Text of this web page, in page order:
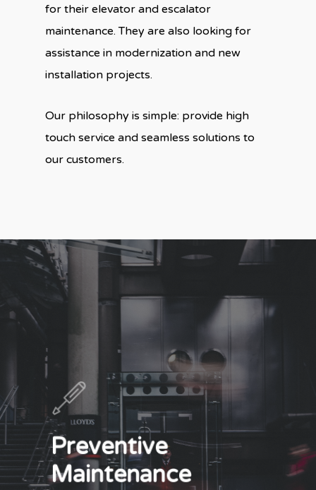
for their elevator and escalator
maintenance. They are also looking for
assistance in modernization and new
installation projects.
Our philosophy is simple: provide high
touch service and seamless solutions to
our customers.
Preventive
Maintenance